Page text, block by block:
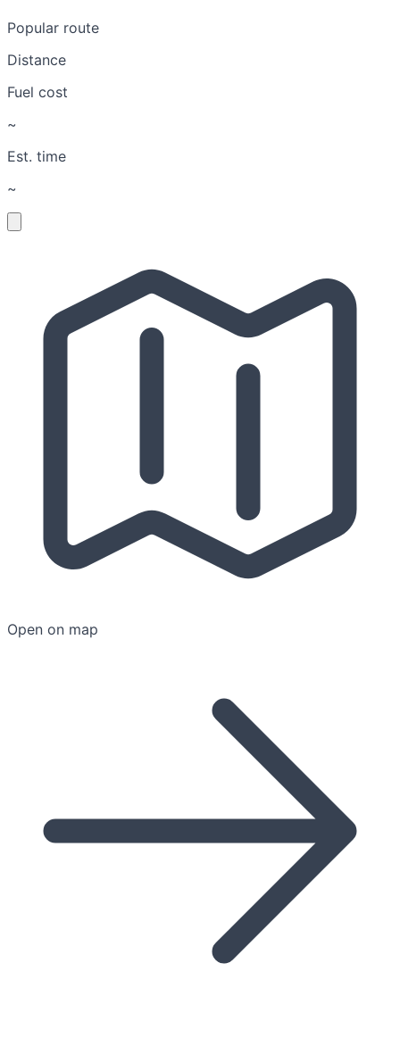
Popular route
Distance
Fuel cost
~
Est. time
~
Open on map